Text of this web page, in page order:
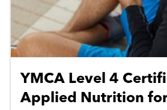
YMCA Level 4
Applied Nutrition